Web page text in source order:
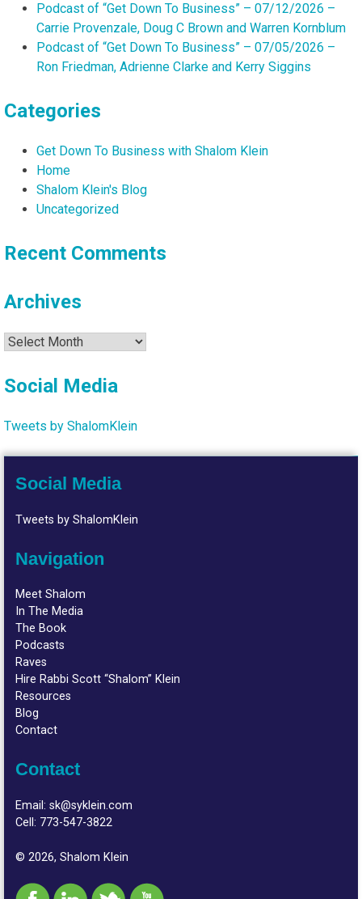
Podcast of “Get Down To Business” – 07/12/2026 –
Carrie Provenzale, Doug C Brown and Warren Kornblum
Podcast of “Get Down To Business” – 07/05/2026 –
Ron Friedman, Adrienne Clarke and Kerry Siggins
Categories
Get Down To Business with Shalom Klein
Home
Shalom Klein's Blog
Uncategorized
Recent Comments
Archives
Archives
Social Media
Tweets by ShalomKlein
Social Media
Tweets by ShalomKlein
Navigation
Meet Shalom
In The Media
The Book
Podcasts
Raves
Hire Rabbi Scott “Shalom” Klein
Resources
Blog
Contact
Contact
Email:sk@syklein.com
Cell: 773-547-3822
© 2026, Shalom Klein